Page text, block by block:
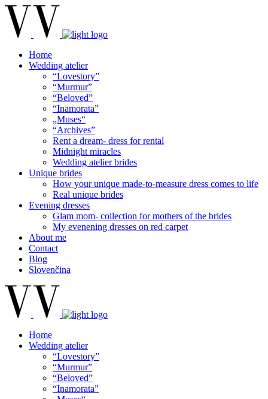
Home
Wedding atelier
“Lovestory”
“Murmur”
“Beloved”
“Inamorata”
„Muses“
“Archives”
Rent a dream- dress for rental
Midnight miracles
Wedding atelier brides
Unique brides
How your unique made-to-measure dress comes to life
Real unique brides
Evening dresses
Glam mom- collection for mothers of the brides
My evenening dresses on red carpet
About me
Contact
Blog
Slovenčina
Home
Wedding atelier
“Lovestory”
“Murmur”
“Beloved”
“Inamorata”